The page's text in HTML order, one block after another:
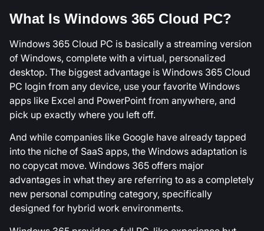
What Is Windows 365 Cloud PC?
Windows 365 Cloud PC is basically a streaming version
of Windows, complete with a virtual, personalized
desktop. The biggest advantage is Windows 365 Cloud
PC login from any device, use your favorite Windows
apps like Excel and PowerPoint from anywhere, and
pick up exactly where you left off.
And while companies like Google have already tapped
into the niche of SaaS apps, the Windows adaptation is
no copycat move. Windows 365 offers major
advantages in what they are referring to as a completely
new personal computing category, specifically
designed for hybrid work environments.